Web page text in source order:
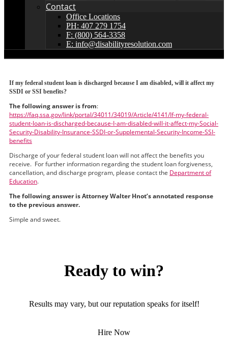
Contact
Office Locations
PH: 407 279 1754
F: (800) 564-3358
E: info@disabilityresolution.com
If my federal student loan is discharged because I am disabled, will it affect my
SSDI or SSI benefits?
The following answer is from:
https://faq.ssa.gov/link/portal/34011/34019/Article/4141/If-my-federal-
student-loan-is-discharged-because-I-am-disabled-will-it-affect-my-Social-
Security-Disability-Insurance-SSDI-or-Supplemental-Security-Income-SSI-
benefits
Discharge of your federal student loan will not affect the benefits you
receive. For further information regarding the student loan forgiveness,
cancellation, and discharge program, please contact the Department of
Education.
The following answer is Attorney Walter Hnot’s annotated response
to the previous answer.
Simple and sweet.
Ready to win?
Results may vary, but our reputation speaks for itself!
Hire Now